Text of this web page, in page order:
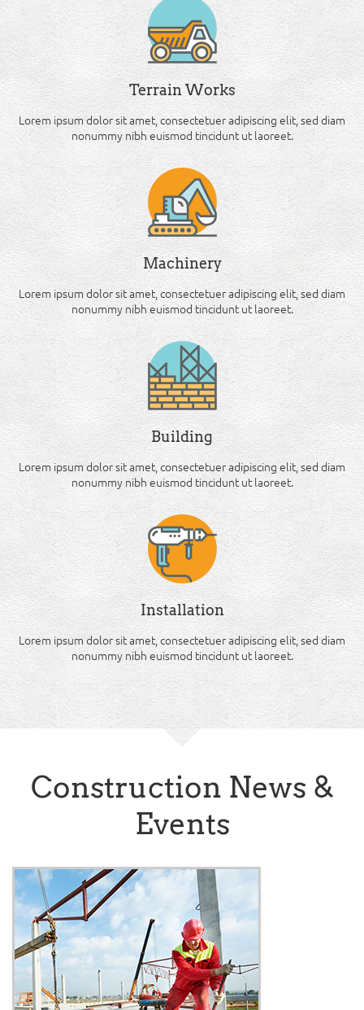
Terrain Works
Lorem ipsum dolor sit amet, consectetuer adipiscing elit, sed diam
nonummy nibh euismod tincidunt ut laoreet.
Machinery
Lorem ipsum dolor sit amet, consectetuer adipiscing elit, sed diam
nonummy nibh euismod tincidunt ut laoreet.
Building
Lorem ipsum dolor sit amet, consectetuer adipiscing elit, sed diam
nonummy nibh euismod tincidunt ut laoreet.
Installation
Lorem ipsum dolor sit amet, consectetuer adipiscing elit, sed diam
nonummy nibh euismod tincidunt ut laoreet.
Construction News &
Events